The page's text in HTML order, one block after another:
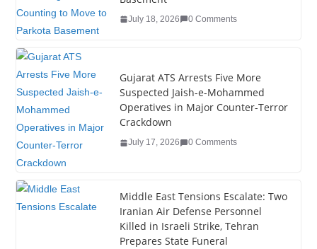
o
July 18, 2026 0 Comments
Gujarat ATS Arrests Five More
Suspected Jaish-e-Mohammed
Operatives in Major Counter-Terror
Crackdown
July 17, 2026 0 Comments
Middle East Tensions Escalate: Two
Iranian Air Defense Personnel
Killed in Israeli Strike, Tehran
Prepares State Funeral